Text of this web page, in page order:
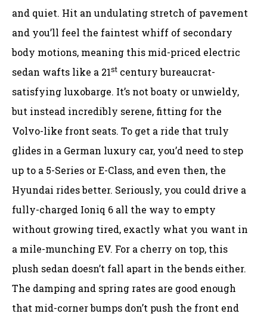
and quiet. Hit an undulating stretch of pavement
and you’ll feel the faintest whiff of secondary
body motions, meaning this mid-priced electric
sedan wafts like a 21st century bureaucrat-
satisfying luxobarge. It’s not boaty or unwieldy,
but instead incredibly serene, fitting for the
Volvo-like front seats. To get a ride that truly
glides in a German luxury car, you’d need to step
up to a 5-Series or E-Class, and even then, the
Hyundai rides better. Seriously, you could drive a
fully-charged Ioniq 6 all the way to empty
without growing tired, exactly what you want in
a mile-munching EV. For a cherry on top, this
plush sedan doesn’t fall apart in the bends either.
The damping and spring rates are good enough
that mid-corner bumps don’t push the front end